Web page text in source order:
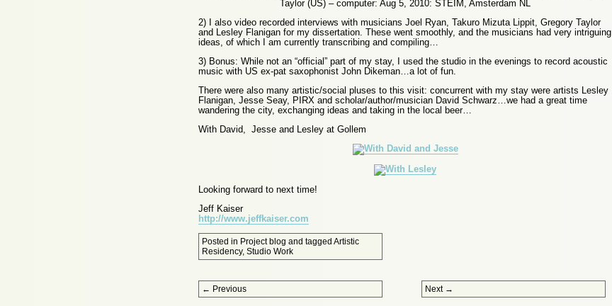
Taylor (US) – computer: Aug 5, 2010: STEIM, Amsterdam NL
2) I also video recorded interviews with musicians Joel Ryan, Takuro Mizuta Lippit, Gregory Taylor
and Lesley Flanigan for my dissertation. These went smoothly, and the musicians had very intriguing
ideas, of which I am currently transcribing and compiling…
3) Bonus: While not an “official” part of my stay, I used the studio in the evenings to record acoustic
music with US ex-pat saxophonist John Dikeman…a lot of fun.
There were also many artistic/social pluses to this visit: concurrent with my stay were artists Lesley
Flanigan, Jesse Seay, PIRX and scholar/author/musician David Schwarz…we had a great time
wandering the city, exchanging ideas and taking in the local beer…
With David, Jesse and Lesley at Gollem
Looking forward to next time!
Jeff Kaiser
http://www.jeffkaiser.com
Posted in Project blog and tagged Artistic
Residency, Studio Work
Post navigation
← Previous Next →